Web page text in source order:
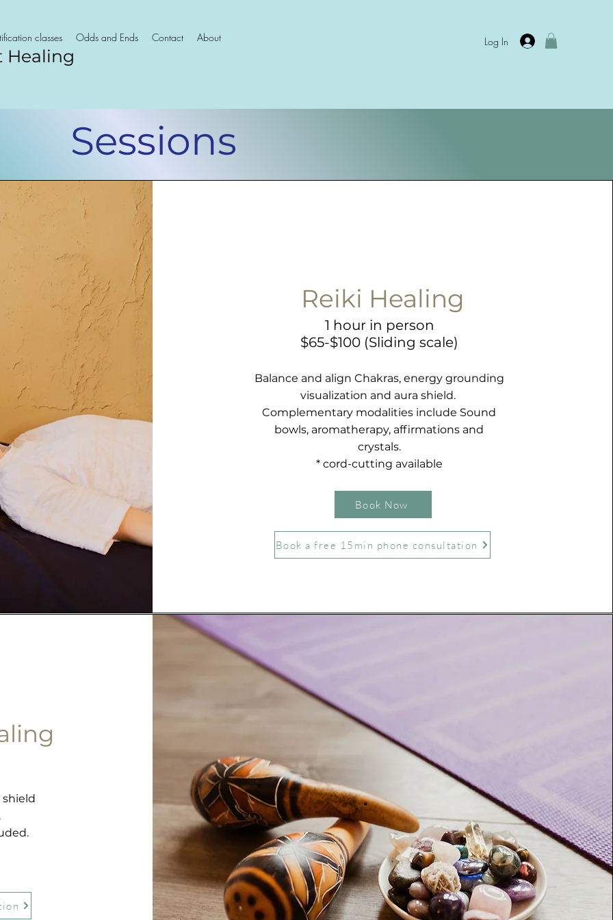
Healing
Log In
classes Odds and Ends Contact About
Sessions
Reiki Healing
1 hour in person
$65-$100 (Sliding scale)
Balance and align Chakras, energy grounding
visualization and aura shield.
Complementary modalities include Sound
bowls, aromatherapy, affirmations and
crystals.
* cord-cutting available
Book Now
Book a free 15min phone consultation